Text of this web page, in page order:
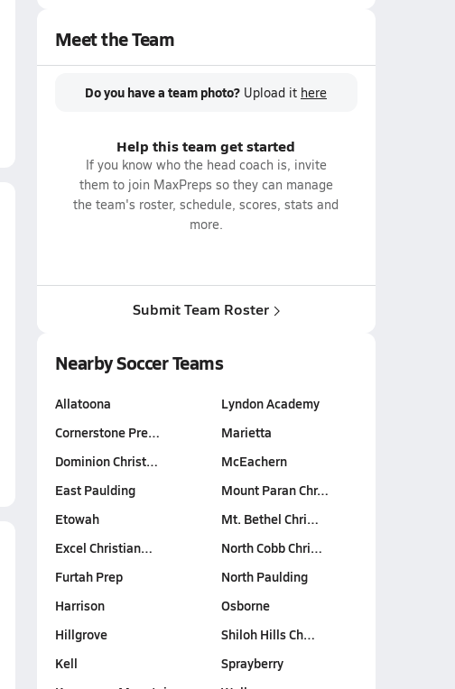
Meet the Team
Do you have a team photo? Upload it here
Help this team get started
If you know who the head coach is, invite
them to join MaxPreps so they can manage
the team's roster, schedule, scores, stats and
more.
Submit Team Roster
Nearby Soccer Teams
Allatoona
Cornerstone Pre…
Dominion Christ…
East Paulding
Etowah
Excel Christian…
Furtah Prep
Harrison
Hillgrove
Kell
Lyndon Academy
Marietta
McEachern
Mount Paran Chr…
Mt. Bethel Chri…
North Cobb Chri…
North Paulding
Osborne
Shiloh Hills Ch…
Sprayberry